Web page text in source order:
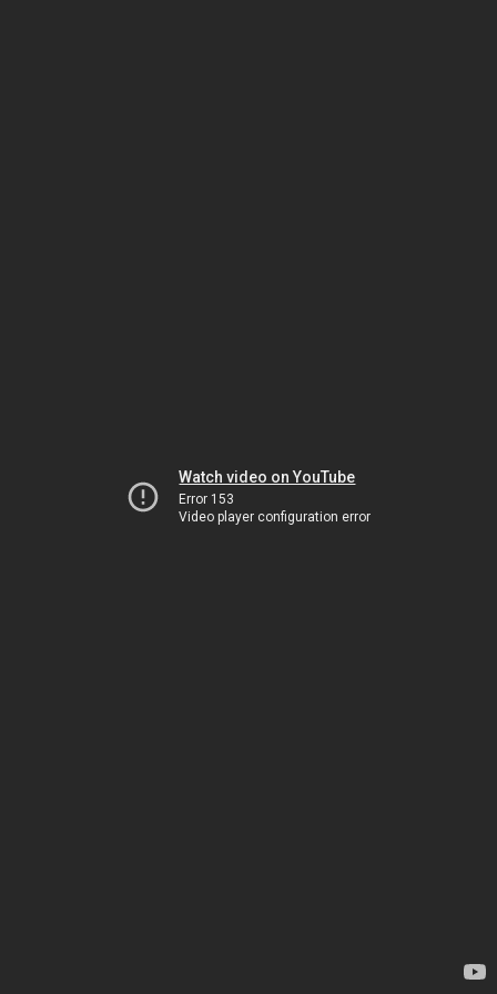
Watch video on YouTube
Error 153
Video player configuration error